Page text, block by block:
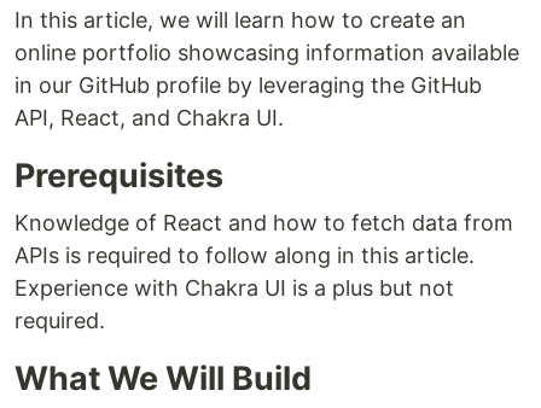
In this article, we will learn how to create an
online portfolio showcasing information available
in our GitHub profile by leveraging the GitHub
API, React, and Chakra UI.
Prerequisites
Knowledge of React and how to fetch data from
APIs is required to follow along in this article.
Experience with Chakra UI is a plus but not
required.
What We Will Build